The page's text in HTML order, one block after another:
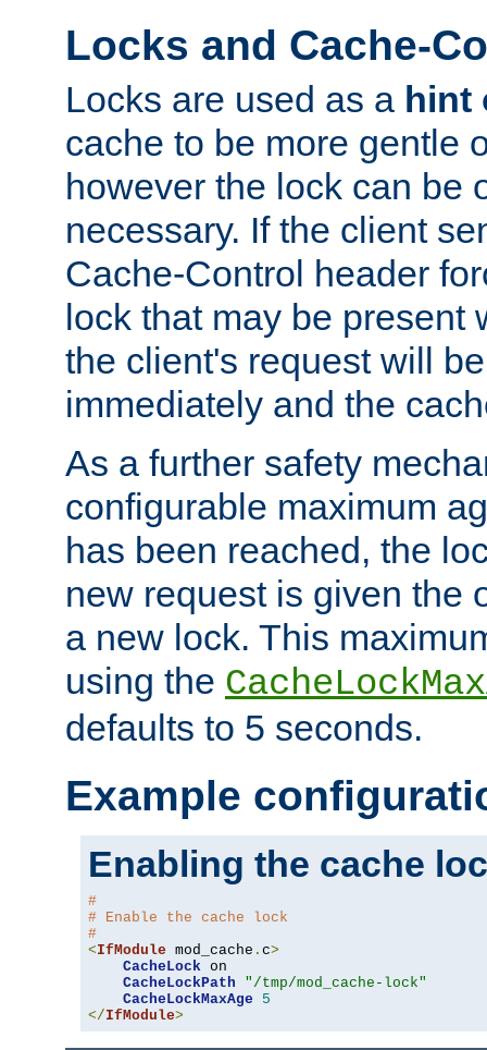
Locks and Cache-
Locks are used as a hint
cache to be more gentle
however the lock can be
necessary. If the client
Cache-Control header
lock that may be present
the client's request will
immediately and the
As a further safety
configurable maximum
has been reached, the
new request is given the
a new lock. This
using the
defaults to 5 seconds.
Example
Enabling the cache
#
# Enable the cache lock
#
<IfModule mod_cache . c>
CacheLock on
CacheLockPath
"/tmp/mod_cache-lock"
CacheLockMaxAge
5
</IfModule>